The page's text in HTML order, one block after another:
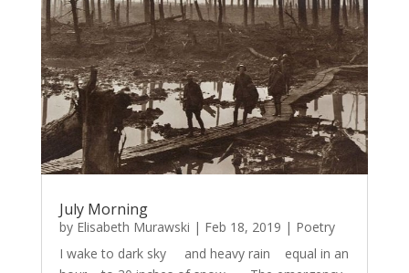
July Morning
by Elisabeth Murawski | Feb 18, 2019 | Poetry
I wake to dark sky and heavy rain equal in an